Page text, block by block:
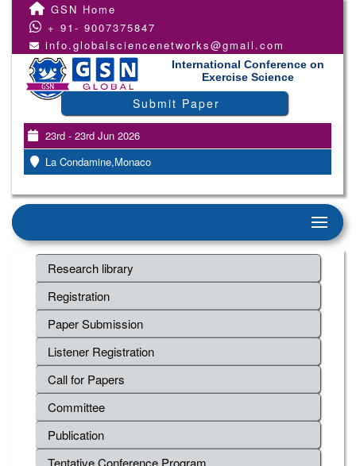
GSN Home
+ 91- 9007375847
info.globalsciencenetworks@gmail.com
International Conference on
Exercise Science
Submit Paper
23rd - 23rd Jun 2026
La Condamine,Monaco
Research library
Registration
Paper Submission
Listener Registration
Call for Papers
Committee
Publication
Tentative Conference Program